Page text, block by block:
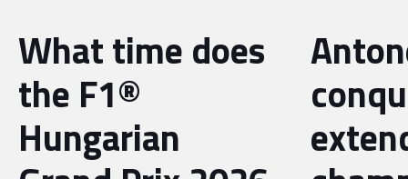
What time does
the F1®
Hungarian